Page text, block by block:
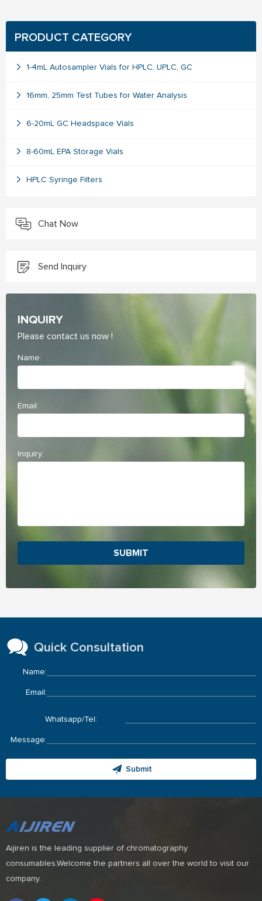
PRODUCT CATEGORY
1-4mL Autosampler Vials for HPLC, UPLC, GC
16mm, 25mm Test Tubes for Water Analysis
6-20mL GC Headspace Vials
8-60mL EPA Storage Vials
HPLC Syringe Filters
Chat Now
Send Inquiry
INQUIRY
Please contact us now !
Name:
Email:
Inquiry:
SUBMIT
Quick Consultation
Name:
Email:
Whatsapp/Tel:
Message:
Submit
Aijiren is the leading supplier of chromatography
consumables.Welcome the partners all over the world to visit our
company.